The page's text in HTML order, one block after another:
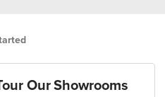
Our Showrooms